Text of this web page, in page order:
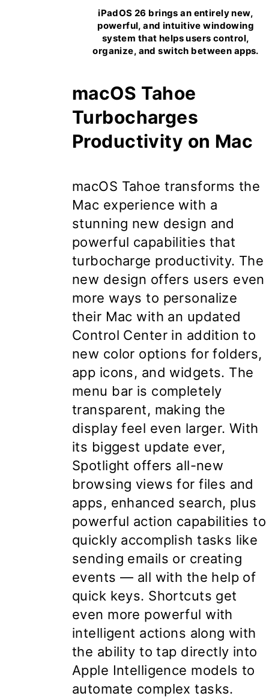
iPadOS 26 brings an entirely new,
powerful, and intuitive windowing
system that helps users control,
organize, and switch between apps.
macOS Tahoe
Turbocharges
Productivity on Mac
macOS Tahoe transforms the
Mac experience with a
stunning new design and
powerful capabilities that
turbocharge productivity. The
new design offers users even
more ways to personalize
their Mac with an updated
Control Center in addition to
new color options for folders,
app icons, and widgets. The
menu bar is completely
transparent, making the
display feel even larger. With
its biggest update ever,
Spotlight offers all-new
browsing views for files and
apps, enhanced search, plus
powerful action capabilities to
quickly accomplish tasks like
sending emails or creating
events — all with the help of
quick keys. Shortcuts get
even more powerful with
intelligent actions along with
the ability to tap directly into
Apple Intelligence models to
automate complex tasks.